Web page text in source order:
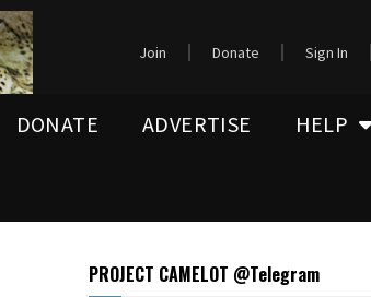
Join Donate Sign In
DONATE ADVERTISE HELP
PROJECT CAMELOT @Telegram